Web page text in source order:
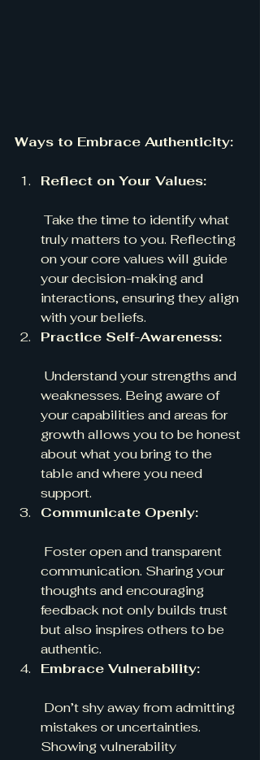
Ways to Embrace Authenticity:
Reflect on Your Values:
truly matters to you. Reflecting
on your core values will guide
your decision-making and
interactions, ensuring they align
with your beliefs.
Practice Self-Awareness:
weaknesses. Being aware of
your capabilities and areas for
growth allows you to be honest
about what you bring to the
table and where you need
support.
Communicate Openly:
communication. Sharing your
thoughts and encouraging
feedback not only builds trust
but also inspires others to be
authentic.
Embrace Vulnerability:
mistakes or uncertainties.
Showing vulnerability